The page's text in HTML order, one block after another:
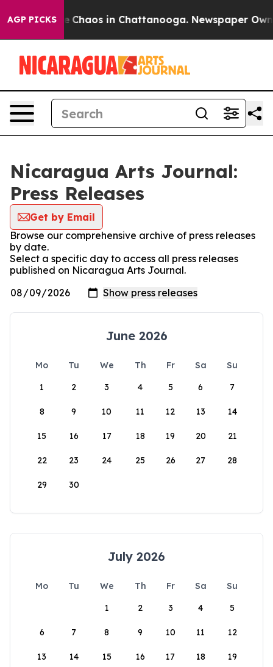
AGP PICKS
Collapse Chaos in Chattanooga. Newspaper
Nicaragua Arts Journal:
Press Releases
Get by Email
Browse our comprehensive archive of press releases
by date.
Select a specific day to access all press releases
published on Nicaragua Arts Journal.
June 2026
Mo Tu We Th Fr Sa
Su
1
2 3 4 5 6 7
8 9 10 11 12 13 14
15 16 17 18 19 20 21
22 23 24 25 26 27 28
29 30
July 2026
Mo Tu We Th Fr Sa
Su
1
2 3 4 5
6 7 8 9 10 11 12
13 14 15 16 17 18 19